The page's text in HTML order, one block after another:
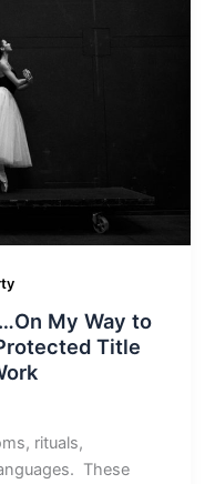
My Way to
Title
rituals,
These